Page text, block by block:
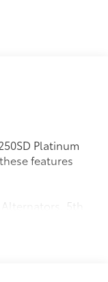
Platinum
features
5th
wheels,